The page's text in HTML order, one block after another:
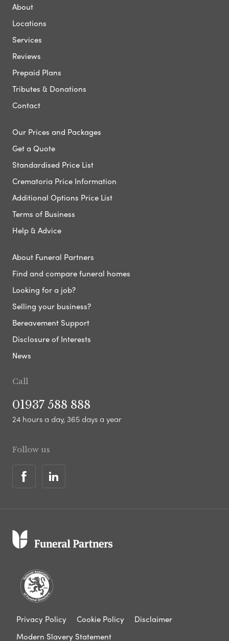
About
Locations
Services
Reviews
Prepaid Plans
Tributes & Donations
Contact
Our Prices and Packages
Get a Quote
Standardised Price List
Crematoria Price Information
Additional Options Price List
Terms of Business
Help & Advice
About Funeral Partners
Find and compare funeral homes
Looking for a job?
Selling your business?
Bereavement Support
Disclosure of Interests
News
Call
01937 588 888
24 hours a day, 365 days a year
Follow us
Privacy Policy Cookie Policy
Disclaimer
Modern Slavery Statement